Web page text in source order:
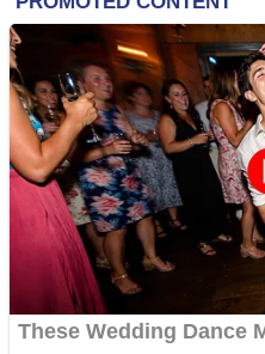
Street Fight Match
Shoot Some Birds
Super Penguins